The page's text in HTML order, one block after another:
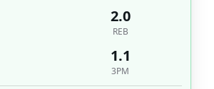
2.0
REB
1.1
3PM